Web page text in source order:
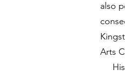
also
Arts
His